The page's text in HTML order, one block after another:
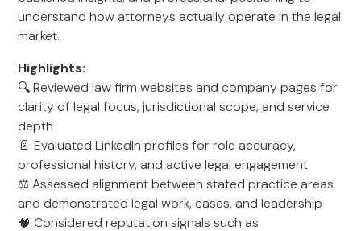
understand how attorneys actually operate in the legal
market.
Highlights:
🔍 Reviewed law firm websites and company pages for
clarity of legal focus, jurisdictional scope, and service
depth
📄 Evaluated LinkedIn profiles for role accuracy,
professional history, and active legal engagement
⚖️ Assessed alignment between stated practice areas
and demonstrated legal work, cases, and leadership
🧠 Considered reputation signals such as